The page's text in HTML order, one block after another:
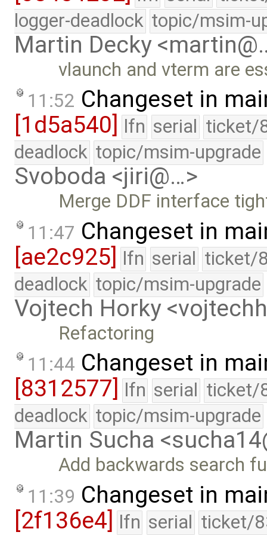
logger-deadlock topic/msim-
Martin Decky
vlaunch and vterm are
11:52 Changeset in
[1d5a540]
lfn serial ticket/
deadlock topic/msim-upgrade
Svoboda <jiri@…>
Merge DDF interface
11:47 Changeset in
[ae2c925] lfn serial ticket/
deadlock topic/msim-upgrade
Vojtech Horky
Refactoring
11:44 Changeset in
[8312577]
lfn serial ticket/
deadlock topic/msim-upgrade
Martin Sucha
Add backwards search
11:39 Changeset in
[2f136e4] lfn serial ticket/